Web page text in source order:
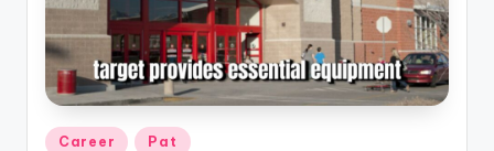
Posted
Career Pat